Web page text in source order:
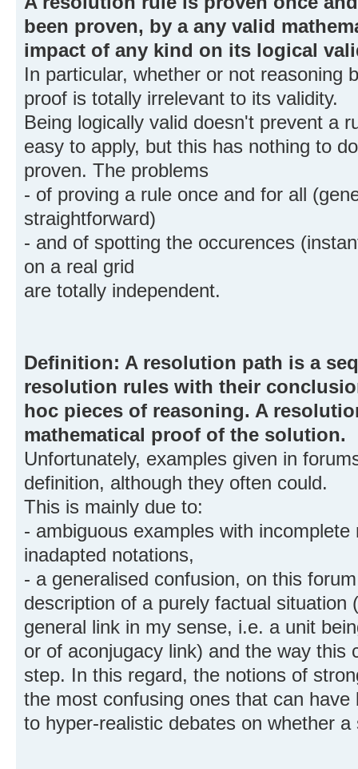
been proven, by a any valid
impact of any kind on its logical
In particular, whether or not reasoning
proof is totally irrelevant to its validity.
Being logically valid doesn't prevent a
easy to apply, but this has nothing to
proven. The problems
- of proving a rule once and for all
straightforward)
- and of spotting the occurences
on a real grid
are totally independent.
Definition: A resolution path is a
resolution rules with their
hoc pieces of reasoning. A
mathematical proof of the solution.
Unfortunately, examples given in
definition, although they often could.
This is mainly due to:
- ambiguous examples with
inadapted notations,
- a generalised confusion, on this
description of a purely factual situation
general link in my sense, i.e. a unit
or of aconjugacy link) and the way this
step. In this regard, the notions of
the most confusing ones that can
to hyper-realistic debates on whether